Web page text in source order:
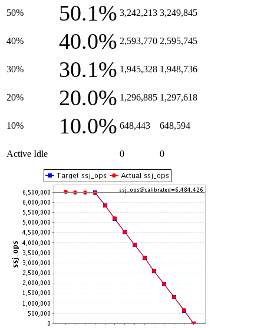
50% 50.1% 3,242,213 3,249,845
40% 40.0% 2,593,770 2,595,745
30% 30.1% 1,945,328 1,948,736
20% 20.0% 1,296,885 1,297,618
10% 10.0% 648,443 648,594
Active Idle 0 0